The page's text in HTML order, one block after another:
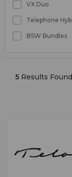
VX Duo
Telephone
BSW Bundles
5 Results